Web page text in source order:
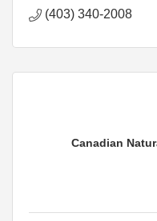
(403) 340-2008
Canadian